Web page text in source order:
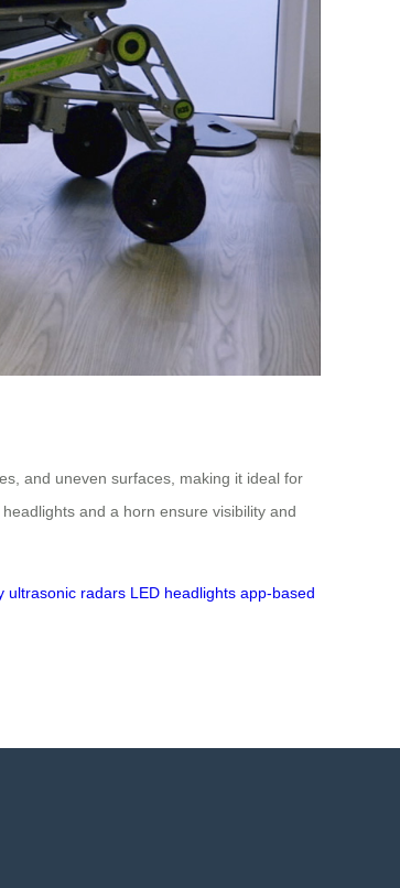
and uneven surfaces, making it ideal for
and a horn ensure visibility and
ultrasonic radars LED headlights app-based